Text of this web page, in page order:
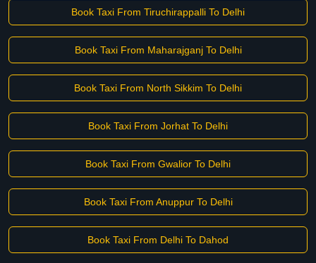
Book Taxi From Tiruchirappalli To Delhi
Book Taxi From Maharajganj To Delhi
Book Taxi From North Sikkim To Delhi
Book Taxi From Jorhat To Delhi
Book Taxi From Gwalior To Delhi
Book Taxi From Anuppur To Delhi
Book Taxi From Delhi To Dahod